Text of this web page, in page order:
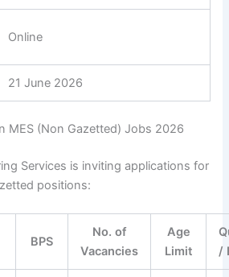
Online
21 June 2026
MES (Non Gazetted) Jobs 2026
Services is inviting applications for
positions:
BPS
No. of
Vacancies
Age
Limit
/